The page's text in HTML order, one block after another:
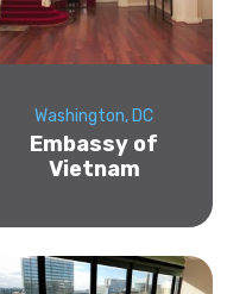
Washington, DC
Embassy of
Vietnam